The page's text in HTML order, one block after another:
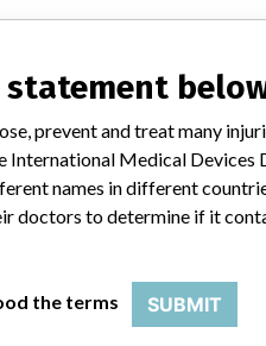
Stryker
Stryker
Heartsine
Manufacturer
Source
Manufacturer
statement
prevent and treat many
International Medical
names in different
doctors to determine if it
the terms SUBMIT